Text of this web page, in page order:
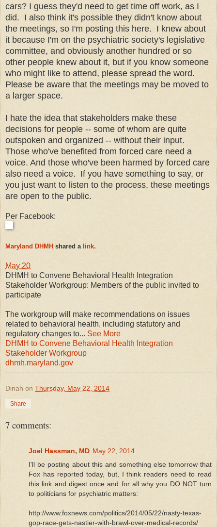
cars? I guess they'd need to get time off work, as I
did. I also think it's possible they didn't know about
the meetings, so I'm posting this here. I knew about
it because I'm on the psychiatric society's legislative
committee, and obviously another hundred or so
other people knew about it, but if you know someone
who might like to attend, please spread the word.
Please be aware that the meetings may be moved to
a larger space.
I hate the idea that stakeholders make these
decisions for people -- some of whom are quite
outspoken and organized -- without their input.
Those who've benefited from forced care need a
voice. And those who've been harmed by forced care
also need a voice. If you have something to say, or
you just want to listen to the process, these meetings
are open to the public.
Per Facebook:
Maryland DHMH shared a link.
May 20
DHMH to Convene Behavioral Health Integration
Stakeholder Workgroup: Members of the public invited to
participate
The workgroup will make recommendations on issues
related to behavioral health, including statutory and
regulatory changes to... See More
DHMH to Convene Behavioral Health Integration
Stakeholder Workgroup
dhmh.maryland.gov
Dinah on Thursday, May 22, 2014
Share
7 comments:
Joel Hassman, MD May 22, 2014
I'll be posting about this and something else tomorrow that
Fox has reported today, but, I think readers need to read
this link and digest once and for all why you DO NOT turn
to politicians for psychiatric matters:
http://www.foxnews.com/politics/2014/05/22/nasty-texas-
gop-race-gets-nastier-with-brawl-over-medical-records/